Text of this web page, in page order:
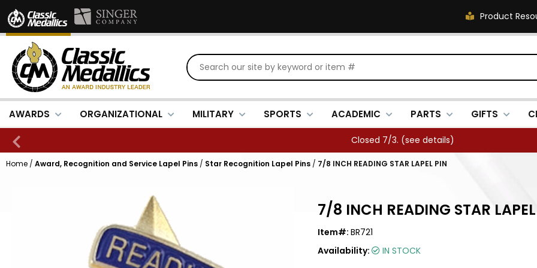
Product
AWARDS ORGANIZATIONAL MILITARY SPORTS ACADEMIC PARTS GIFTS
Closed 7/3. (see details)
Home / Award, Recognition and Service Lapel Pins / Star Recognition Lapel Pins / 7/8 INCH READING STAR LAPEL PIN
7/8 INCH READING STAR
Item#: BR721
Availability:
IN STOCK